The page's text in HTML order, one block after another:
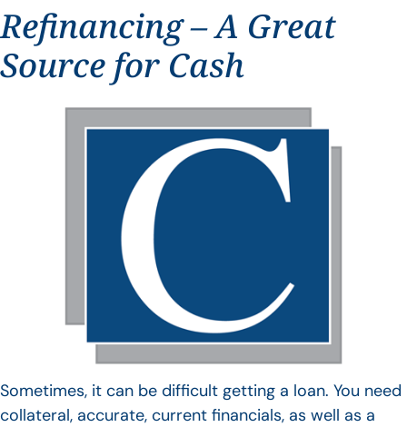
Refinancing – A Great
Source for Cash
Sometimes, it can be difficult getting a loan. You need
collateral, accurate, current financials, as well as a